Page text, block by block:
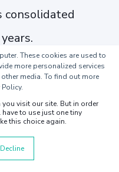
These cookies are used to
more personalized services
media. To find out more
visit our site. But in order
to use just one tiny
this choice again.
Decline
provider of
solutions for
recently
offering for the